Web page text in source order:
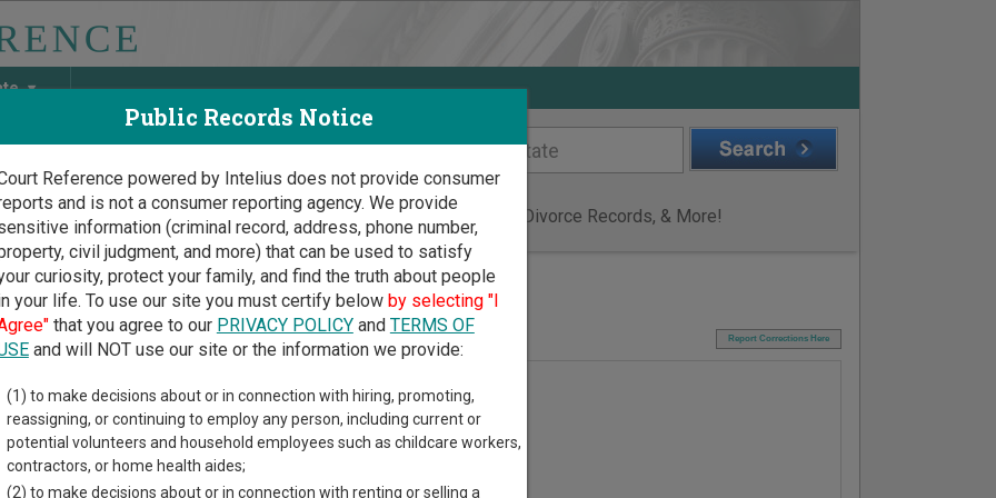
Discover Birth & Death, Property, Criminal & Traffic, Marriage & Divorce Records, & More!
Court Guide >Maricopa County, Arizona Court Directory
Report Corrections Here
Mountain
Court
Public Records Notice
Reference powered by Intelius does not provide consumer
and is not a consumer reporting agency. We provide
information (criminal record, address, phone number,
civil judgment, and more) that can be used to satisfy
curiosity, protect your family, and find the truth about people
your life. To use our site you must certify below by selecting "I
that you agree to our PRIVACY POLICYand TERMS OF
and will NOT use our site or the information we provide:
(1) to make decisions about or in connection with hiring, promoting,
reassigning, or continuing to employ any person, including current or
potential volunteers and household employees such as childcare workers,
contractors, or home health aides;
(2) to make decisions about or in connection with renting or selling a